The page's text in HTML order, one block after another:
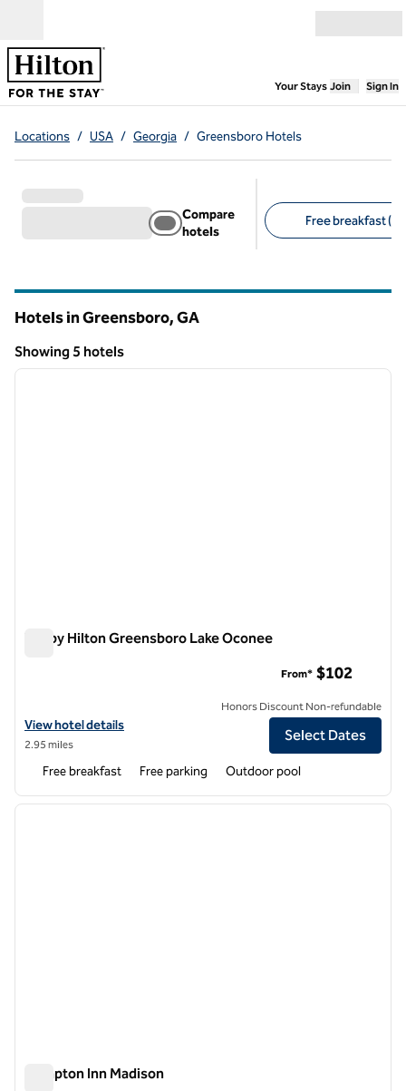
Your Stays,Opens
Join Sign In
Locations / USA / Georgia / Greensboro Hotels
Compare
hotels
Free breakfast (5)
Hotels in Greensboro,GA
Showing 5 hotels
Showing 5 hotels
1 of 12
next
Tru by Hilton Greensboro Lake Oconee
View hotel details for Tru by Hilton Greensboro Lake Oconee
View hotel details
2.95 miles
From* $102
Honors Discount Non-refundable
Select Dates
Free breakfast Free parking Outdoor pool
1 of 12
next
Hampton Inn Madison